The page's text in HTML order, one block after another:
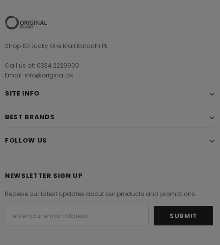
Shop 101 Lucky One Mall Karachi Pk
Call us at: 0334 2229900
Email: info@original.pk
SITE INFO
BEST BRANDS
FOLLOW US
NEWSLETTER SIGN UP
Receive our latest updates about our products and promotions.